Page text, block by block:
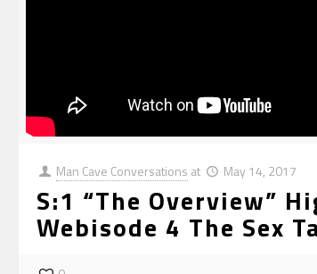
Man Cave Conversations at May 14, 2017
S:1 “The Overview”
Webisode 4 The Sex